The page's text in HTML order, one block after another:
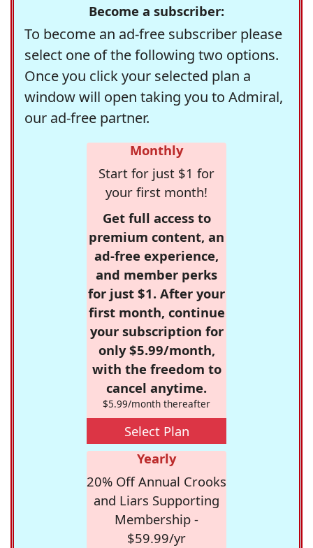
Become a subscriber:
To become an ad-free subscriber please
select one of the following two options.
Once you click your selected plan a
window will open taking you to Admiral,
our ad-free partner.
Monthly
Start for just $1 for
your first month!
Get full access to
premium content, an
ad-free experience,
and member perks
for just $1. After your
first month, continue
your subscription for
only $5.99/month,
with the freedom to
cancel anytime.
$5.99/month thereafter
Select Plan
Yearly
20% Off Annual Crooks
and Liars Supporting
Membership -
$59.99/yr